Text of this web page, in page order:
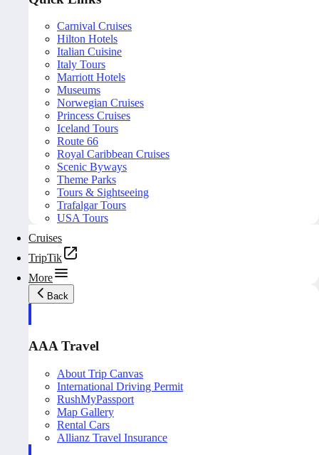
Carnival Cruises
Hilton Hotels
Italian Cuisine
Italy Tours
Marriott Hotels
Museums
Norwegian Cruises
Princess Cruises
Iceland Tours
Route 66
Royal Caribbean Cruises
Scenic Byways
Theme Parks
Tours & Sightseeing
Trafalgar Tours
USA Tours
Cruises
TripTik
More
Back
AAA Travel
About Trip Canvas
International Driving Permit
RushMyPassport
Map Gallery
Rental Cars
Allianz Travel Insurance